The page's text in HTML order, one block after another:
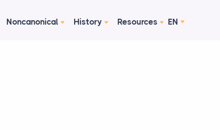
Noncanonical History Resources EN